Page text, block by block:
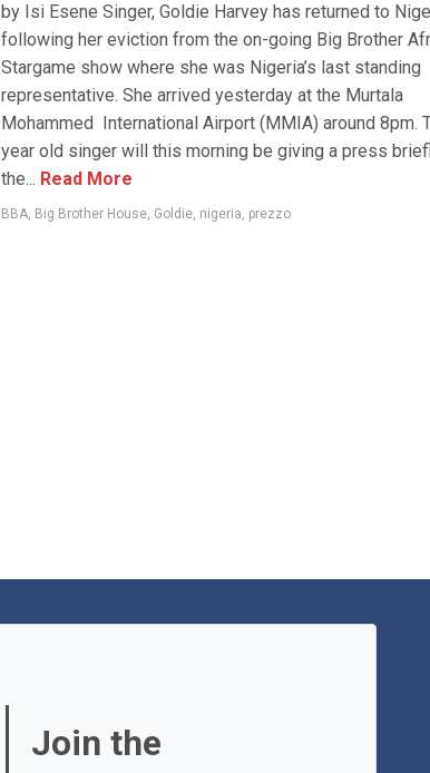
by Isi Esene Singer, Goldie Harvey has returned to
following her eviction from the on-going Big Brother
Stargame show where she was Nigeria’s last standing
representative. She arrived yesterday at the Murtala
Mohammed International Airport (MMIA) around 8pm.
year old singer will this morning be giving a press
the... Read More
BBA, Big Brother House, Goldie, nigeria, prezzo
Join the